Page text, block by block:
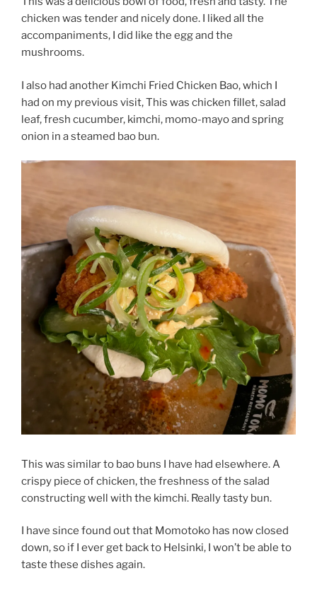
chicken was tender and nicely done. I liked all the
accompaniments, I did like the egg and the
mushrooms.
I also had another Kimchi Fried Chicken Bao, which I
had on my previous visit, This was chicken fillet, salad
leaf, fresh cucumber, kimchi, momo-mayo and spring
onion in a steamed bao bun.
This was similar to bao buns I have had elsewhere. A
crispy piece of chicken, the freshness of the salad
constructing well with the kimchi. Really tasty bun.
I have since found out that Momotoko has now closed
down, so if I ever get back to Helsinki, I won’t be able to
taste these dishes again.